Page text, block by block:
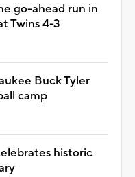
go-ahead run in
Twins 4-3
Buck Tyler
camp
historic